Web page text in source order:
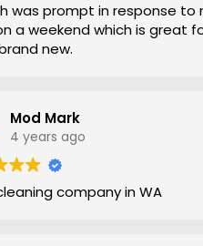
was prompt in response to
a weekend which is great
new.
Mod Mark
4 years ago
company in WA